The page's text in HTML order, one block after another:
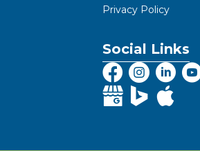
Privacy Policy
Social Links